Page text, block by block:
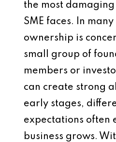
the most
SME faces. In
ownership is
small group of
members or
can create strong
early stages,
expectations often
business grows.